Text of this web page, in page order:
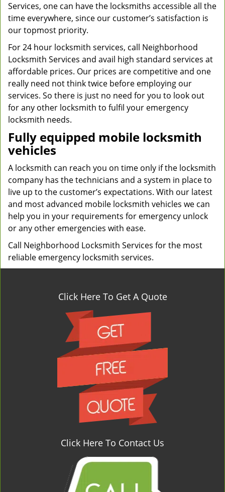
Services, one can have the locksmiths accessible all the
time everywhere, since our customer’s satisfaction is
our topmost priority.
For 24 hour locksmith services, call Neighborhood
Locksmith Services and avail high standard services at
affordable prices. Our prices are competitive and one
really need not think twice before employing our
services. So there is just no need for you to look out
for any other locksmith to fulfil your emergency
locksmith needs.
Fully equipped mobile locksmith
vehicles
A locksmith can reach you on time only if the locksmith
company has the technicians and a system in place to
live up to the customer’s expectations. With our latest
and most advanced mobile locksmith vehicles we can
help you in your requirements for emergency unlock
or any other emergencies with ease.
Call Neighborhood Locksmith Services for the most
reliable emergency locksmith services.
Click Here To Get A Quote
Click Here To Contact Us